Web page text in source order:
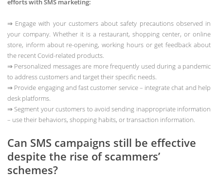
efforts with SMS marketing:
⇒ Engage with your customers about safety precautions observed in
your company. Whether it is a restaurant, shopping center, or online
store, inform about re-opening, working hours or get feedback about
the recent Covid-related products.
⇒ Personalized messages are more frequently used during a pandemic
to address customers and target their specific needs.
⇒ Provide engaging and fast customer service – integrate chat and help
desk platforms.
⇒ Segment your customers to avoid sending inappropriate information
– use their behaviors, shopping habits, or transaction information.
Can SMS campaigns still be effective
despite the rise of scammers’
schemes?